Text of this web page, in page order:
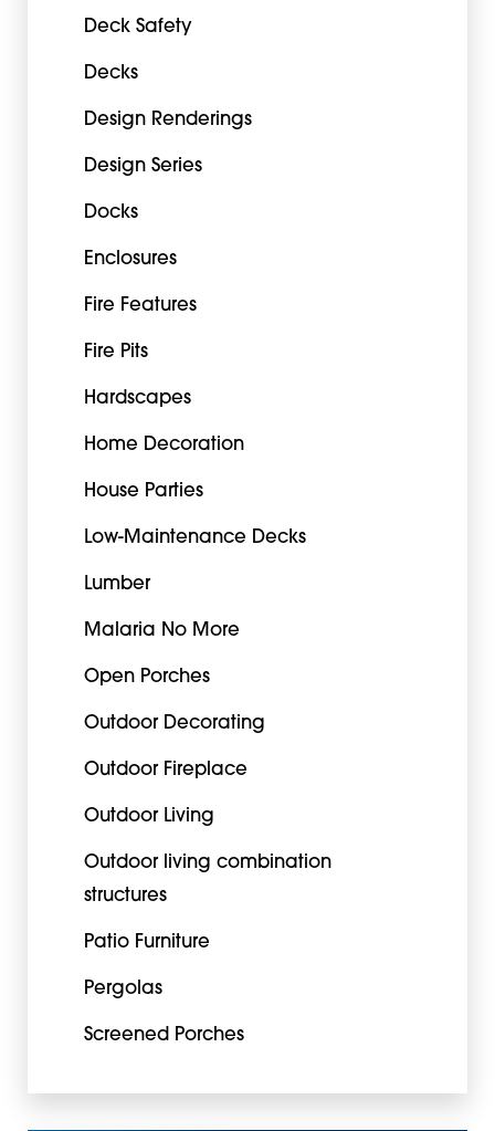
Deck Safety
Decks
Design Renderings
Design Series
Docks
Enclosures
Fire Features
Fire Pits
Hardscapes
Home Decoration
House Parties
Low-Maintenance Decks
Lumber
Malaria No More
Open Porches
Outdoor Decorating
Outdoor Fireplace
Outdoor Living
Outdoor living combination
structures
Patio Furniture
Pergolas
Screened Porches